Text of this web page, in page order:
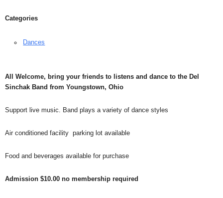
Categories
Dances
All Welcome, bring your friends to listens and dance to the Del
Sinchak Band from Youngstown, Ohio
Support live music. Band plays a variety of dance styles
Air conditioned facility parking lot available
Food and beverages available for purchase
Admission $10.00 no membership required